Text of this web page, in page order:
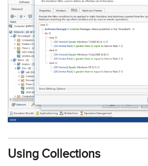
Using Collections